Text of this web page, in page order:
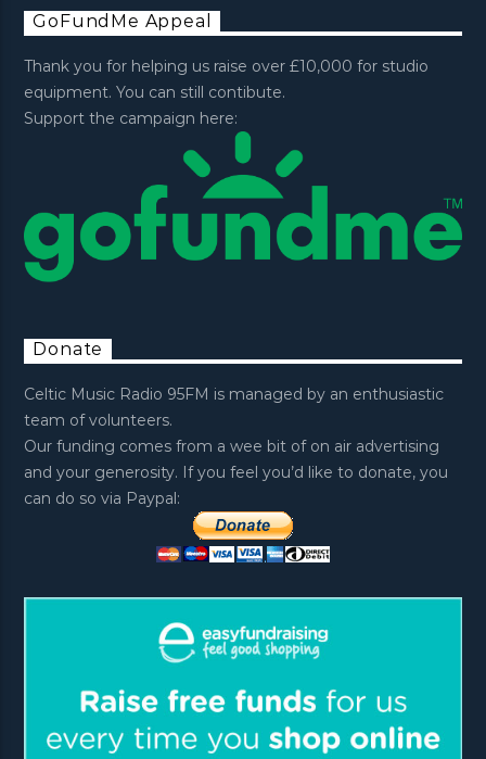
GoFundMe Appeal
Thank you for helping us raise over £10,000 for studio
equipment. You can still contibute.
Support the campaign here:
Donate
Celtic Music Radio 95FM is managed by an enthusiastic
team of volunteers.
Our funding comes from a wee bit of on air advertising
and your generosity. If you feel you’d like to donate, you
can do so via Paypal: